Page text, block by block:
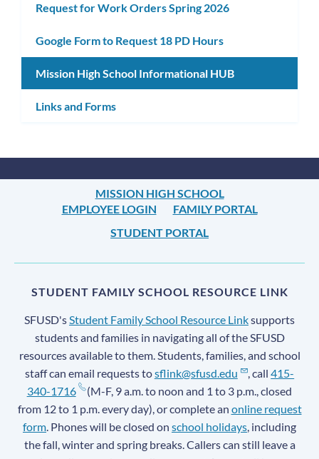
Request for Work Orders Spring 2026
Google Form to Request 18 PD Hours
Mission High School Informational HUB
Links and Forms
MISSION HIGH SCHOOL
EMPLOYEE LOGIN
FAMILY PORTAL
STUDENT PORTAL
STUDENT FAMILY SCHOOL RESOURCE LINK
SFUSD'sStudent Family School Resource Linksupports
students and families in navigating all of the SFUSD
resources available to them. Students, families, and school
staff can email requests tosflink@sfusd.edu , call415-
340-1716
(M-F, 9 a.m. to noon and 1 to 3 p.m., closed
from 12 to 1 p.m. every day), or complete an online request
form. Phones will be closed on school holidays, including
the fall, winter and spring breaks. Callers can still leave a